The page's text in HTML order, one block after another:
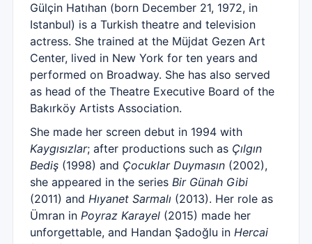
Gülçin Hatıhan (born December 21, 1972, in
Istanbul) is a Turkish theatre and television
actress. She trained at the Müjdat Gezen Art
Center, lived in New York for ten years and
performed on Broadway. She has also served
as head of the Theatre Executive Board of the
Bakırköy Artists Association.
She made her screen debut in 1994 with
Kaygısızlar; after productions such as Çılgın
Bediş (1998) and Çocuklar Duymasın (2002),
she appeared in the series Bir Günah Gibi
(2011) and Hıyanet Sarmalı (2013). Her role as
Ümran in Poyraz Karayel (2015) made her
unforgettable, and Handan Şadoğlu in Hercai